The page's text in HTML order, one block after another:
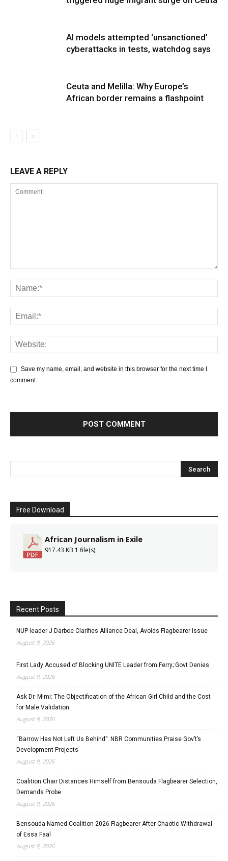
AI models attempted ‘unsanctioned’
cyberattacks in tests, watchdog says
Ceuta and Melilla: Why Europe’s
African border remains a flashpoint
LEAVE A REPLY
Save my name, email, and website in this browser for the next time I
comment.
Free Download
African Journalism in Exile
917.43 KB 1 file(s)
Recent Posts
NUP leader J Darboe Clarifies Alliance Deal, Avoids Flagbearer Issue
August 9, 2026
First Lady Accused of Blocking UNITE Leader from Ferry; Govt Denies
August 9, 2026
Ask Dr. Mimi: The Objectification of the African Girl Child and the Cost
for Male Validation:
August 9, 2026
“Barrow Has Not Left Us Behind”: NBR Communities Praise Gov’t’s
Development Projects
August 9, 2026
Coalition Chair Distances Himself from Bensouda Flagbearer Selection,
Demands Probe
August 9, 2026
Bensouda Named Coalition 2026 Flagbearer After Chaotic Withdrawal
of Essa Faal
August 8, 2026